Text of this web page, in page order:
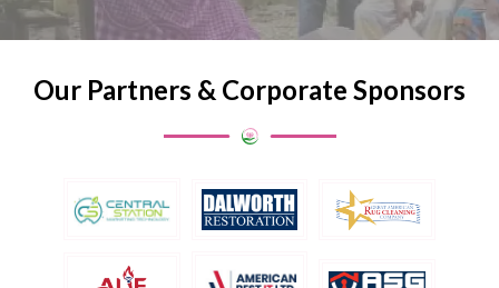
Our Partners & Corporate Sponsors